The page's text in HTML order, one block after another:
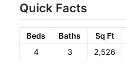
Quick Facts
Beds Baths Sq Ft
4
3 2,526